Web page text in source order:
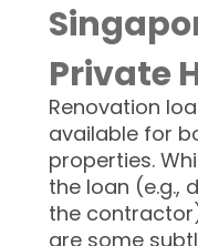
Private
Renovation
available for
properties.
the loan (e.g.,
the
are some